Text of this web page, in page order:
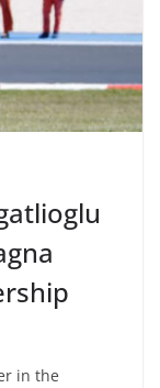
in the